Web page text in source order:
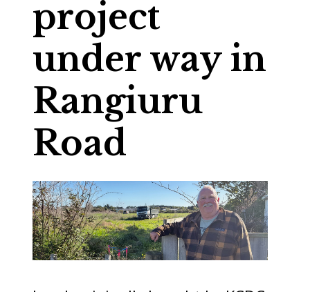
project
under way in
Rangiuru
Road